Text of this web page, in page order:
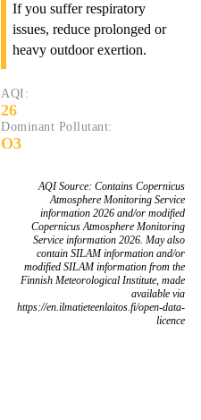
If you suffer respiratory
issues, reduce prolonged or
heavy outdoor exertion.
AQI:
26
Dominant Pollutant:
O3
AQI Source: Contains Copernicus
Atmosphere Monitoring Service
information 2026 and/or modified
Copernicus Atmosphere Monitoring
Service information 2026. May also
contain SILAM information and/or
modified SILAM information from the
Finnish Meteorological Institute, made
available via
https://en.ilmatieteenlaitos.fi/open-data-
licence